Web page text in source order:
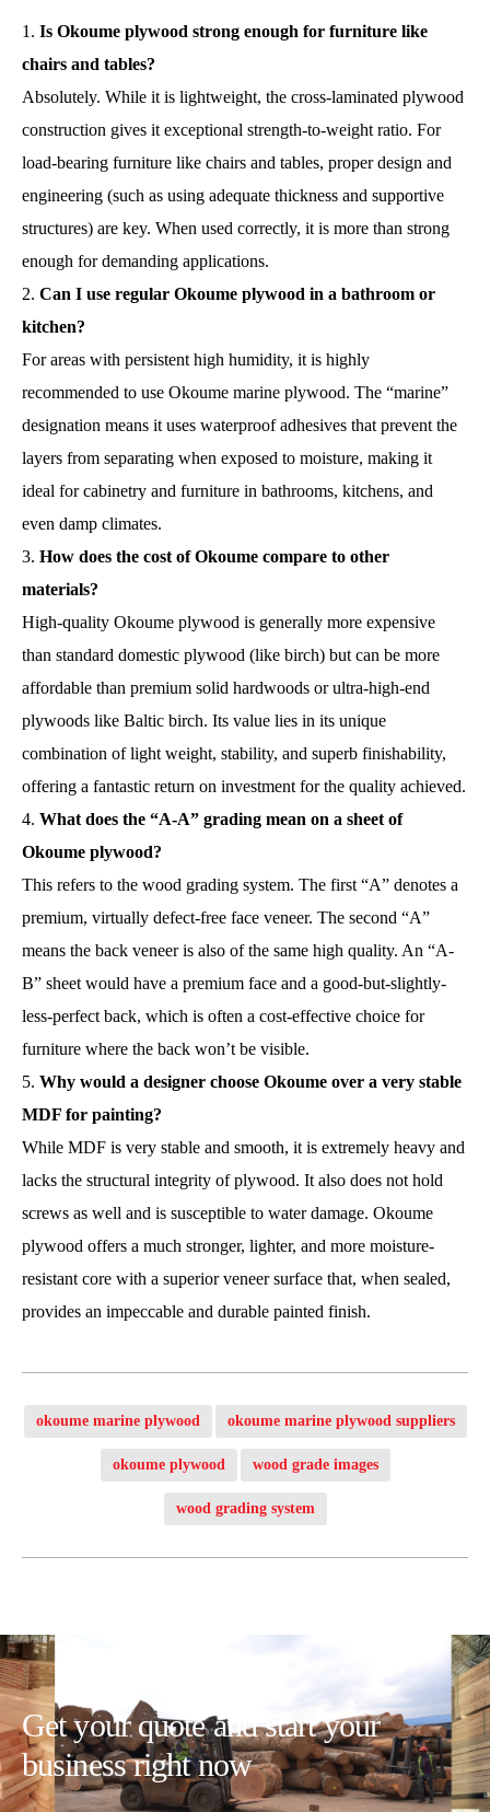
Is Okoume plywood strong enough for furniture like
chairs and tables?
Absolutely. While it is lightweight, the cross-laminated plywood
construction gives it exceptional strength-to-weight ratio. For
load-bearing furniture like chairs and tables, proper design and
engineering (such as using adequate thickness and supportive
structures) are key. When used correctly, it is more than strong
enough for demanding applications.
Can I use regular Okoume plywood in a bathroom or
kitchen?
For areas with persistent high humidity, it is highly
recommended to use Okoume marine plywood. The “marine”
designation means it uses waterproof adhesives that prevent the
layers from separating when exposed to moisture, making it
ideal for cabinetry and furniture in bathrooms, kitchens, and
even damp climates.
How does the cost of Okoume compare to other
materials?
High-quality Okoume plywood is generally more expensive
than standard domestic plywood (like birch) but can be more
affordable than premium solid hardwoods or ultra-high-end
plywoods like Baltic birch. Its value lies in its unique
combination of light weight, stability, and superb finishability,
offering a fantastic return on investment for the quality achieved.
What does the “A-A” grading mean on a sheet of
Okoume plywood?
This refers to the wood grading system. The first “A” denotes a
premium, virtually defect-free face veneer. The second “A”
means the back veneer is also of the same high quality. An “A-
B” sheet would have a premium face and a good-but-slightly-
less-perfect back, which is often a cost-effective choice for
furniture where the back won’t be visible.
Why would a designer choose Okoume over a very stable
MDF for painting?
While MDF is very stable and smooth, it is extremely heavy and
lacks the structural integrity of plywood. It also does not hold
screws as well and is susceptible to water damage. Okoume
plywood offers a much stronger, lighter, and more moisture-
resistant core with a superior veneer surface that, when sealed,
provides an impeccable and durable painted finish.
okoume marine plywood okoume marine plywood suppliers
okoume plywood wood grade images
wood grading system
Get your quote and start your
business right now